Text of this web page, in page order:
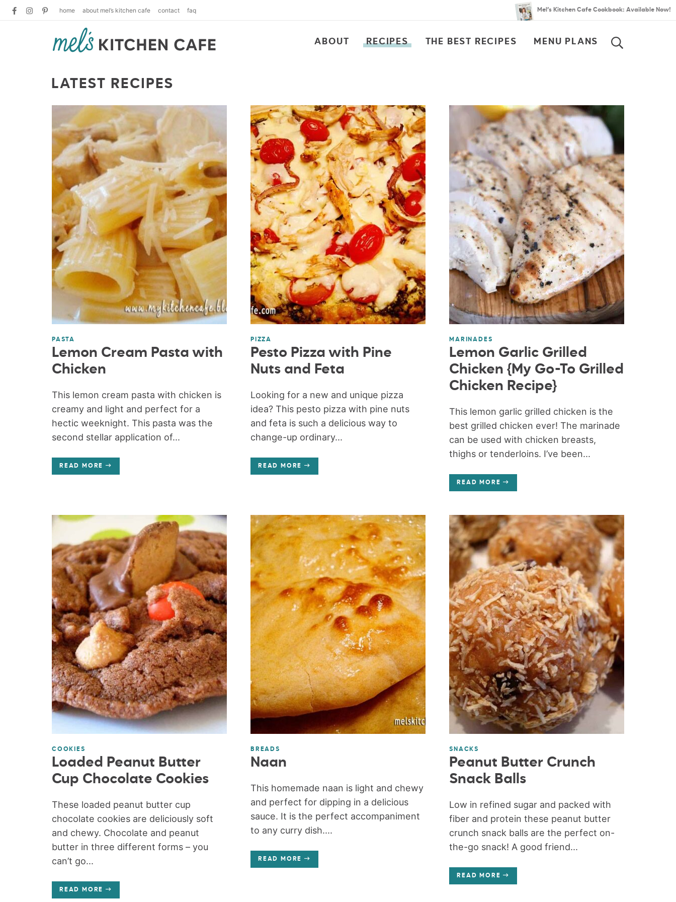
home about mel’s kitchen cafe contact faq Mel’s Kitchen Cafe Cookbook: Available Now!
ABOUT RECIPES THE BEST RECIPES MENU PLANS
LATEST RECIPES
PASTA
Lemon Cream Pasta with
Chicken
This lemon cream pasta with chicken is
creamy and light and perfect for a
hectic weeknight. This pasta was the
second stellar application of...
READ MORE
PIZZA
Pesto Pizza with Pine
Nuts and Feta
Looking for a new and unique pizza
idea? This pesto pizza with pine nuts
and feta is such a delicious way to
change-up ordinary...
READ MORE
MARINADES
Lemon Garlic Grilled
Chicken {My Go-To Grilled
Chicken Recipe}
This lemon garlic grilled chicken is the
best grilled chicken ever! The marinade
can be used with chicken breasts,
thighs or tenderloins. I’ve been...
READ MORE
COOKIES
Loaded Peanut Butter
Cup Chocolate Cookies
These loaded peanut butter cup
chocolate cookies are deliciously soft
and chewy. Chocolate and peanut
butter in three different forms – you
can’t go...
READ MORE
BREADS
Naan
This homemade naan is light and chewy
and perfect for dipping in a delicious
sauce. It is the perfect accompaniment
to any curry dish....
READ MORE
SNACKS
Peanut Butter Crunch
Snack Balls
Low in refined sugar and packed with
fiber and protein these peanut butter
crunch snack balls are the perfect on-
the-go snack! A good friend...
READ MORE